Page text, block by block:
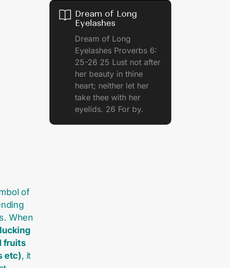
of
When
fruits
etc), it
Dream of Long
Eyelashes
Dream of Long
Eyelashes Proverbs 6:
25-26 25 Lust not after
her beauty in thine
heart; neither let her
take thee with her
eyelids. 26 For by.